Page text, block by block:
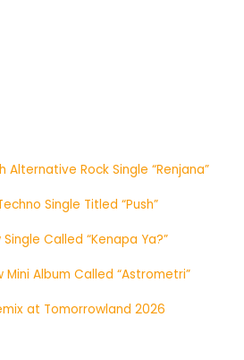
Alternative Rock Single “Renjana”
Single Titled “Push”
Called “Kenapa Ya?”
Mini Album Called “Astrometri”
at Tomorrowland 2026